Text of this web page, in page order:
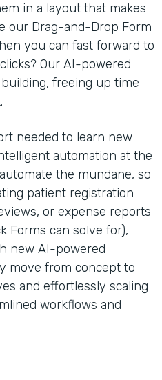
in a layout that makes
our Drag-and-Drop Form
you can fast forward to
Our AI-powered
freeing up time
needed to learn new
automation at the
the mundane, so
patient registration
or expense reports
Forms can solve for),
new AI-powered
move from concept to
and effortlessly scaling
workflows and